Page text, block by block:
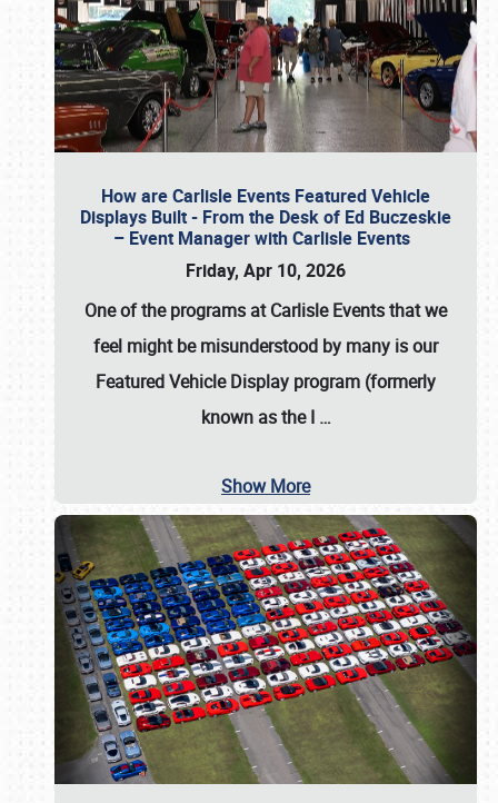
How are Carlisle Events Featured Vehicle
Displays Built - From the Desk of Ed Buczeskie
– Event Manager with Carlisle Events
Friday, Apr 10, 2026
One of the programs at Carlisle Events that we
feel might be misunderstood by many is our
Featured Vehicle Display program (formerly
known as the I …
Show More